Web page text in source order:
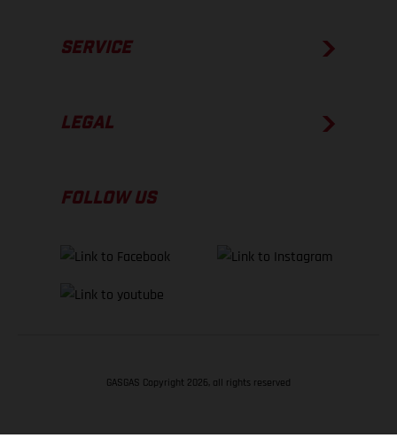
SERVICE
LEGAL
FOLLOW US
GASGAS Copyright 2026, all rights reserved